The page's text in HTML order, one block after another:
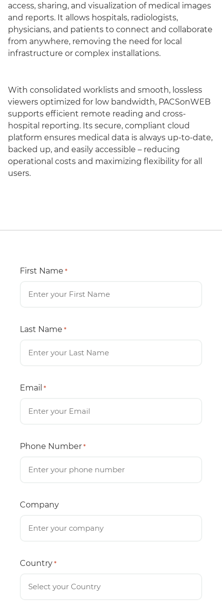
access, sharing, and visualization of medical images
and reports. It allows hospitals, radiologists,
physicians, and patients to connect and collaborate
from anywhere, removing the need for local
infrastructure or complex installations.
With consolidated worklists and smooth, lossless
viewers optimized for low bandwidth, PACSonWEB
supports efficient remote reading and cross-
hospital reporting. Its secure, compliant cloud
platform ensures medical data is always up-to-date,
backed up, and easily accessible – reducing
operational costs and maximizing flexibility for all
users.
First Name *
Last Name *
Email *
Phone Number *
Company
Country *